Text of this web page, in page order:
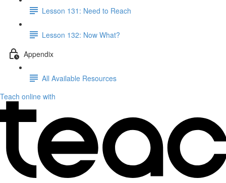
Lesson 131: Need to Reach
Lesson 132: Now What?
Appendix
All Available Resources
Teach online with